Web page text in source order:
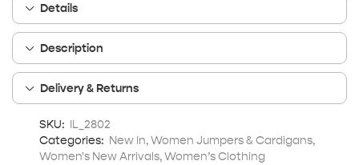
Details
Description
Delivery & Returns
SKU: IL_2802
Categories: New In,Women Jumpers & Cardigans,
Women's New Arrivals,Women’s Clothing